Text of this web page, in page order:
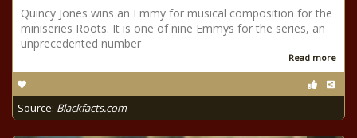
Quincy Jones wins an Emmy for musical composition for the
miniseries Roots. It is one of nine Emmys for the series, an
unprecedented number
Read more
Source: Blackfacts.com